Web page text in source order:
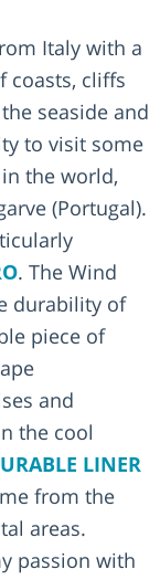
Italy with a
coasts, cliffs
seaside and
to visit some
the world,
(Portugal).
. The Wind
durability of
piece of
and
the cool
LINER
from the
areas.
passion with